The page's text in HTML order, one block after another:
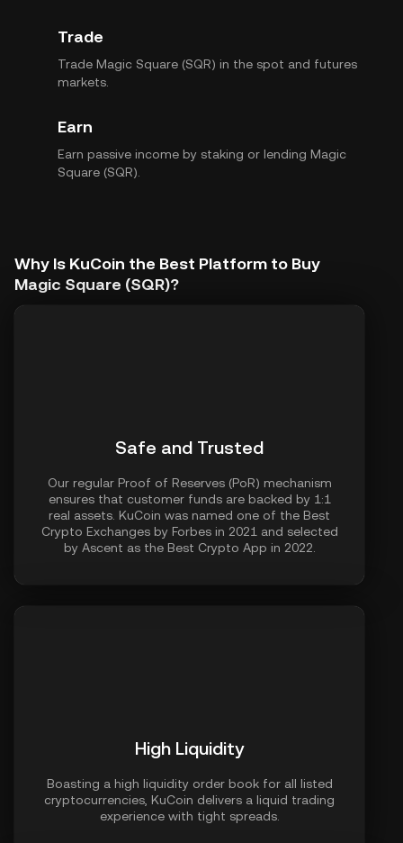
Trade
Trade Magic Square (SQR) in the spot and futures
markets.
Earn
Earn passive income by staking or lending Magic
Square (SQR).
Why Is KuCoin the Best Platform to Buy
Magic Square (SQR)?
Safe and Trusted
Our regular Proof of Reserves (PoR) mechanism
ensures that customer funds are backed by 1:1
real assets. KuCoin was named one of the Best
Crypto Exchanges by Forbes in 2021 and selected
by Ascent as the Best Crypto App in 2022.
High Liquidity
Boasting a high liquidity order book for all listed
cryptocurrencies, KuCoin delivers a liquid trading
experience with tight spreads.